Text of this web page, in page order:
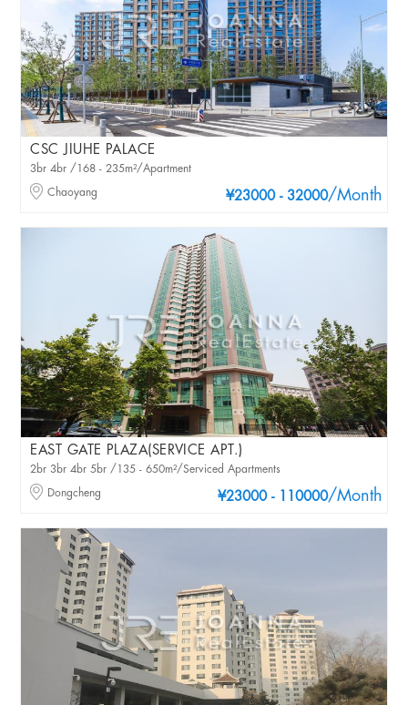
CSC JIUHE PALACE
¥23000 - 32000/Month
3br 4br /168 - 235m²/Apartment
Chaoyang
EAST GATE PLAZA(SERVICE APT.)
¥23000 - 110000/Month
2br 3br 4br 5br /135 - 650m²/Serviced Apartments
Dongcheng